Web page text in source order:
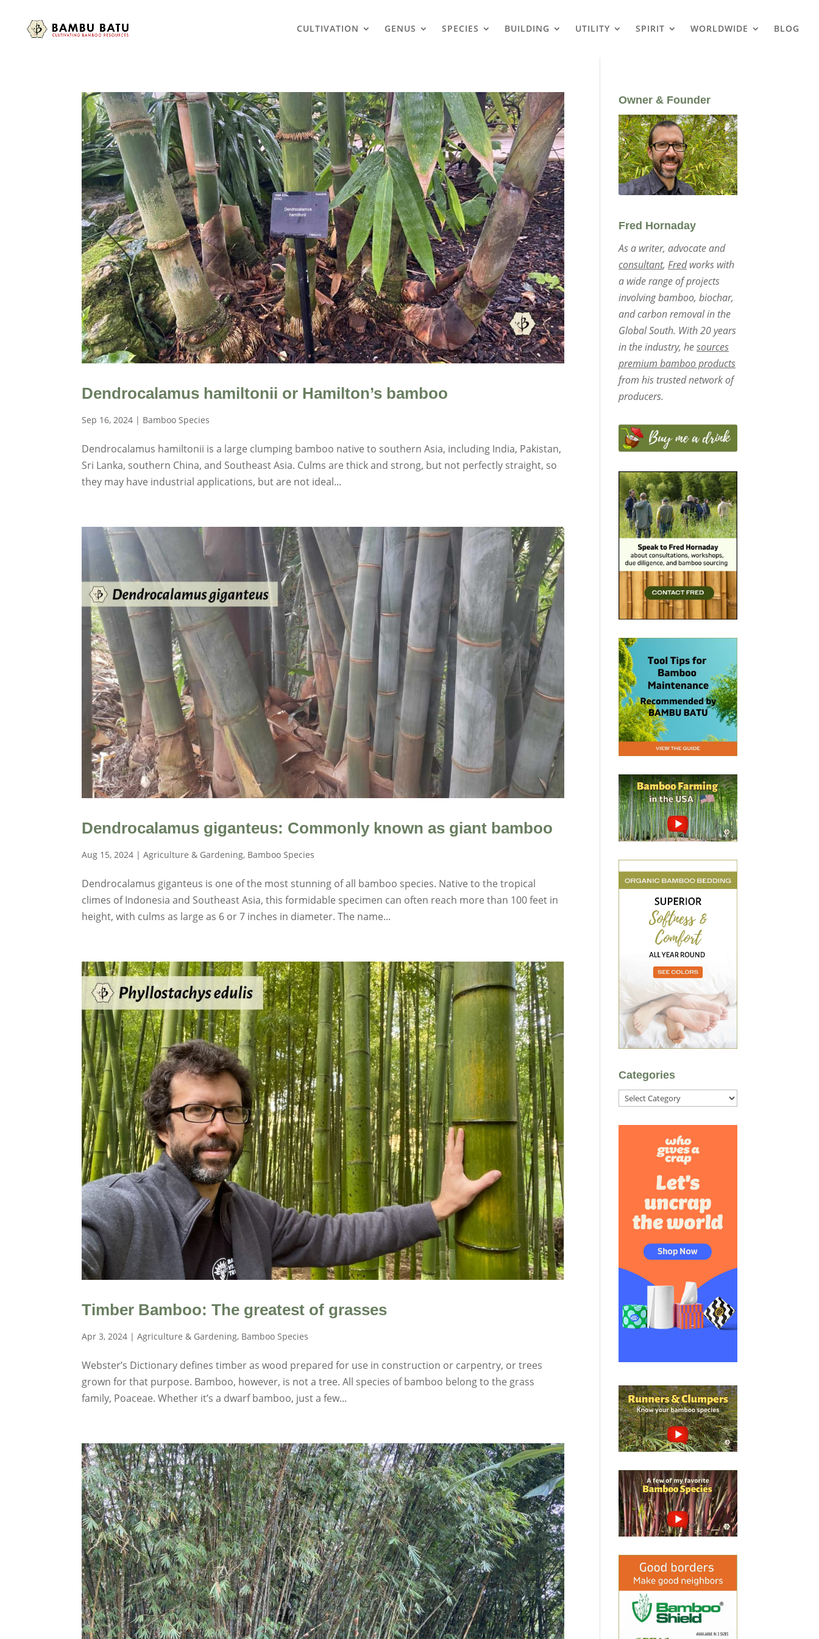
CULTIVATION GENUS SPECIES BUILDING UTILITY SPIRIT WORLDWIDE BLOG
Dendrocalamus hamiltonii or Hamilton’s bamboo
Sep 16, 2024 | Bamboo Species
Dendrocalamus hamiltonii is a large clumping bamboo native to southern Asia, including India, Pakistan,
Sri Lanka, southern China, and Southeast Asia. Culms are thick and strong, but not perfectly straight, so
they may have industrial applications, but are not ideal...
Dendrocalamus giganteus: Commonly known as giant bamboo
Aug 15, 2024 |Agriculture & Gardening, Bamboo Species
Dendrocalamus giganteus is one of the most stunning of all bamboo species. Native to the tropical
climes of Indonesia and Southeast Asia, this formidable specimen can often reach more than 100 feet in
height, with culms as large as 6 or 7 inches in diameter. The name...
Timber Bamboo: The greatest of grasses
Apr 3, 2024 |Agriculture & Gardening, Bamboo Species
Webster’s Dictionary defines timber as wood prepared for use in construction or carpentry, or trees
grown for that purpose. Bamboo, however, is not a tree. All species of bamboo belong to the grass
family, Poaceae. Whether it’s a dwarf bamboo, just a few...
Owner & Founder
Fred Hornaday
As a writer, advocate and
consultant,Fredworks with
a wide range of projects
involving bamboo, biochar,
and carbon removal in the
Global South. With 20 years
in the industry, hesources
premium bamboo products
from his trusted network of
producers.
Categories
Categories